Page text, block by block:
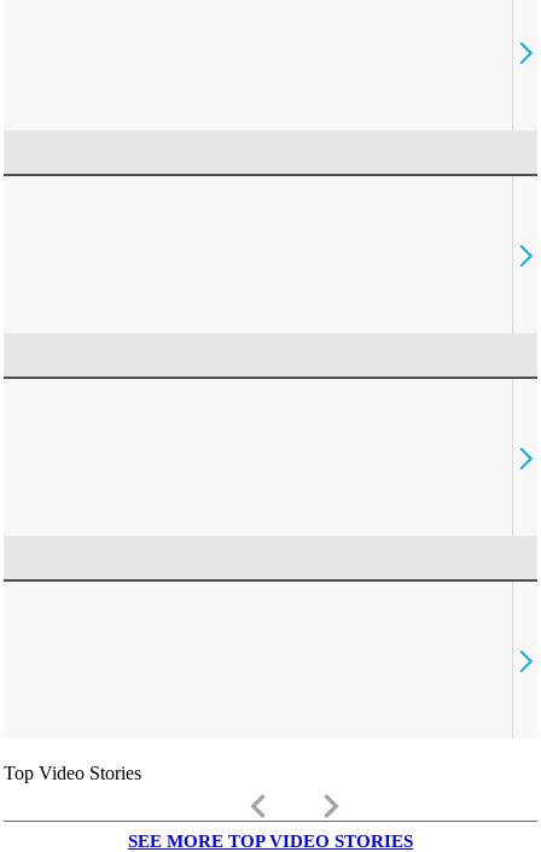
Top Video Stories
keyboard_arrow_left keyboard_arrow_right
SEE MORE TOP VIDEO STORIES